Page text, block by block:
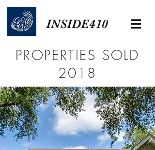
INSIDE410
PROPERTIES SOLD
2018